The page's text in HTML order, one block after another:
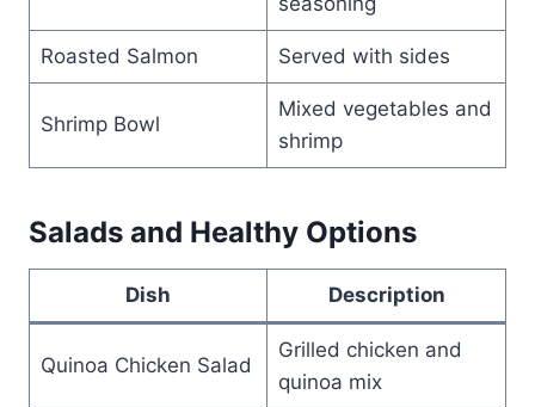
Roasted Salmon Served with sides
Shrimp Bowl
Mixed vegetables and
shrimp
Salads and Healthy Options
Dish Description
Quinoa Chicken Salad
Grilled chicken and
quinoa mix